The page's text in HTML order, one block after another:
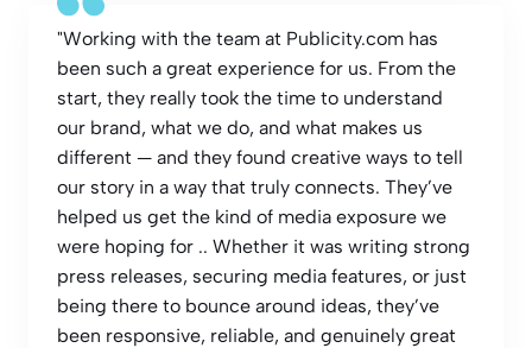
"Working with the team at Publicity.com has
been such a great experience for us. From the
start, they really took the time to understand
our brand, what we do, and what makes us
different — and they found creative ways to tell
our story in a way that truly connects. They’ve
helped us get the kind of media exposure we
were hoping for .. Whether it was writing strong
press releases, securing media features, or just
being there to bounce around ideas, they’ve
been responsive, reliable, and genuinely great